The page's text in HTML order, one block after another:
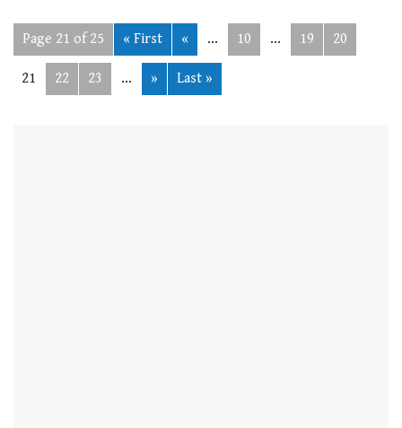
Page 21 of 25 « First « ... 10 ... 19 20
21 22 23 ... » Last »